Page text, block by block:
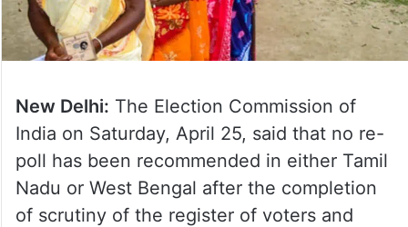
New Delhi: The Election Commission of
India on Saturday, April 25, said that no re-
poll has been recommended in either Tamil
Nadu or West Bengal after the completion
of scrutiny of the register of voters and